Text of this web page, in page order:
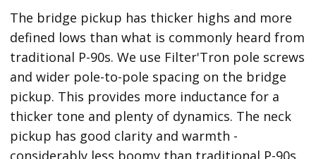
The bridge pickup has thicker highs and more
defined lows than what is commonly heard from
traditional P-90s. We use Filter'Tron pole screws
and wider pole-to-pole spacing on the bridge
pickup. This provides more inductance for a
thicker tone and plenty of dynamics. The neck
pickup has good clarity and warmth -
considerably less boomy than traditional P-90s.